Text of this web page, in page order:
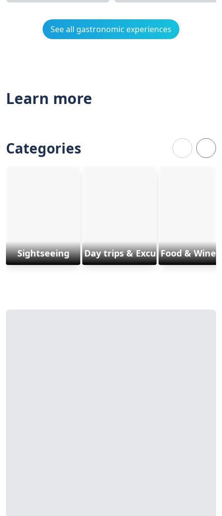
See all gastronomic experiences
Learn more
Categories
Sightseeing Day trips & ExcursionsFood & Wine